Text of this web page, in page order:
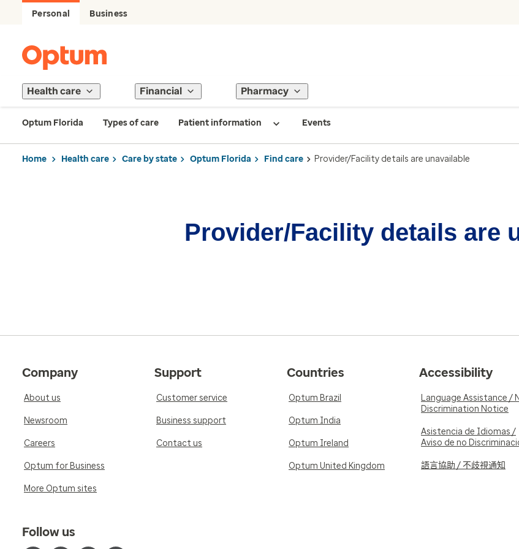
Personal Business
Health care Financial Pharmacy
Optum Florida Types of care Patient information Events
Home Health care Care by state Optum Florida Find care Provider/Facility details are unavailable
Provider/Facility details are
Company
About us
Newsroom
Careers
Optum for Business
More Optum sites
Support
Customer service
Business support
Contact us
Countries
Optum Brazil
Optum India
Optum Ireland
Optum United Kingdom
Accessibility
Language Assistance /
Discrimination Notice
Asistencia de Idiomas /
Aviso de no
語言協助 / 不歧視通知
Follow us